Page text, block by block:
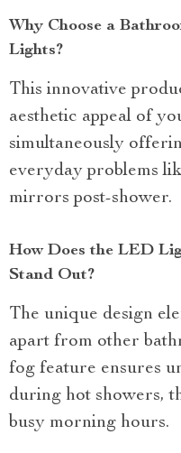
Why Choose a
Lights?
This innovative
aesthetic appeal of
simultaneously
everyday problems
mirrors post-shower.
How Does the LED
Stand Out?
The unique design
apart from other
fog feature ensures
during hot showers,
busy morning hours.